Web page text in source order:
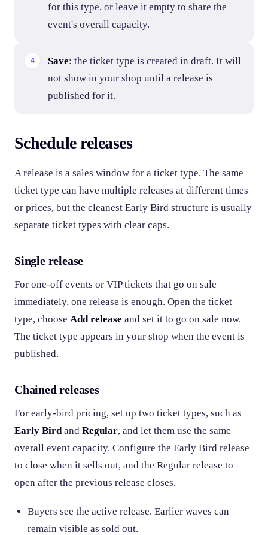
for this type, or leave it empty to share the
event's overall capacity.
Save: the ticket type is created in draft. It will
not show in your shop until a release is
published for it.
Schedule releases
A release is a sales window for a ticket type. The same
ticket type can have multiple releases at different times
or prices, but the cleanest Early Bird structure is usually
separate ticket types with clear caps.
Single release
For one-off events or VIP tickets that go on sale
immediately, one release is enough. Open the ticket
type, choose Add release and set it to go on sale now.
The ticket type appears in your shop when the event is
published.
Chained releases
For early-bird pricing, set up two ticket types, such as
Early Birdand Regular, and let them use the same
overall event capacity. Configure the Early Bird release
to close when it sells out, and the Regular release to
open after the previous release closes.
Buyers see the active release. Earlier waves can
remain visible as sold out.